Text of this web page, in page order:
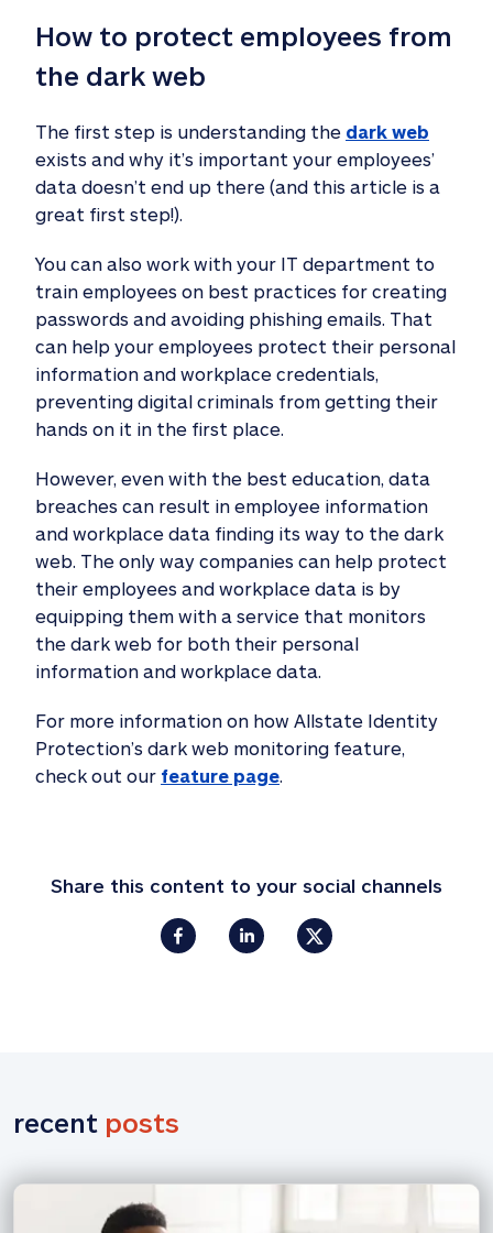
How to protect employees from
the dark web
The first step is understanding the dark web
exists and why it’s important your employees’
data doesn’t end up there (and this article is a
great first step!).
You can also work with your IT department to
train employees on best practices for creating
passwords and avoiding phishing emails. That
can help your employees protect their personal
information and workplace credentials,
preventing digital criminals from getting their
hands on it in the first place.
However, even with the best education, data
breaches can result in employee information
and workplace data finding its way to the dark
web. The only way companies can help protect
their employees and workplace data is by
equipping them with a service that monitors
the dark web for both their personal
information and workplace data.
For more information on how Allstate Identity
Protection’s dark web monitoring feature,
check out our feature page.
Share this content to your social channels
recent posts